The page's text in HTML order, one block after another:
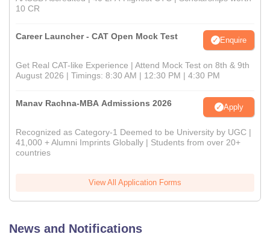
10 CR
Career Launcher - CAT Open Mock Test Enquire
Get Real CAT-like Experience | Attend Mock Test on 8th & 9th
August 2026 | Timings: 8:30 AM | 12:30 PM | 4:30 PM
Manav Rachna-MBA Admissions 2026 Apply
Recognized as Category-1 Deemed to be University by UGC |
41,000 + Alumni Imprints Globally | Students from over 20+
countries
View All Application Forms
News and Notifications